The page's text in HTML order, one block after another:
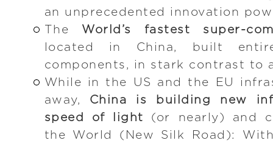
an unprecedented innovation
The World’s fastest super-
located in China, built
components, in stark contrast to
While in the US and the EU
away, China is building new
speed of light (or nearly) and
the World (New Silk Road):